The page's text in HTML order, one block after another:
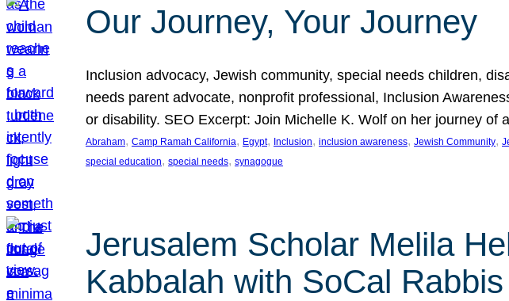
Our Journey, Your Journey
Inclusion advocacy, Jewish community, special needs children,
needs parent advocate, nonprofit professional, Inclusion
or disability. SEO Excerpt: Join Michelle K. Wolf on her journey
Abraham, Camp Ramah California, Egypt, Inclusion, inclusion awareness, Jewish Community,
special education, special needs, synagogue
Jerusalem Scholar Melila
Kabbalah with SoCal Rabbis